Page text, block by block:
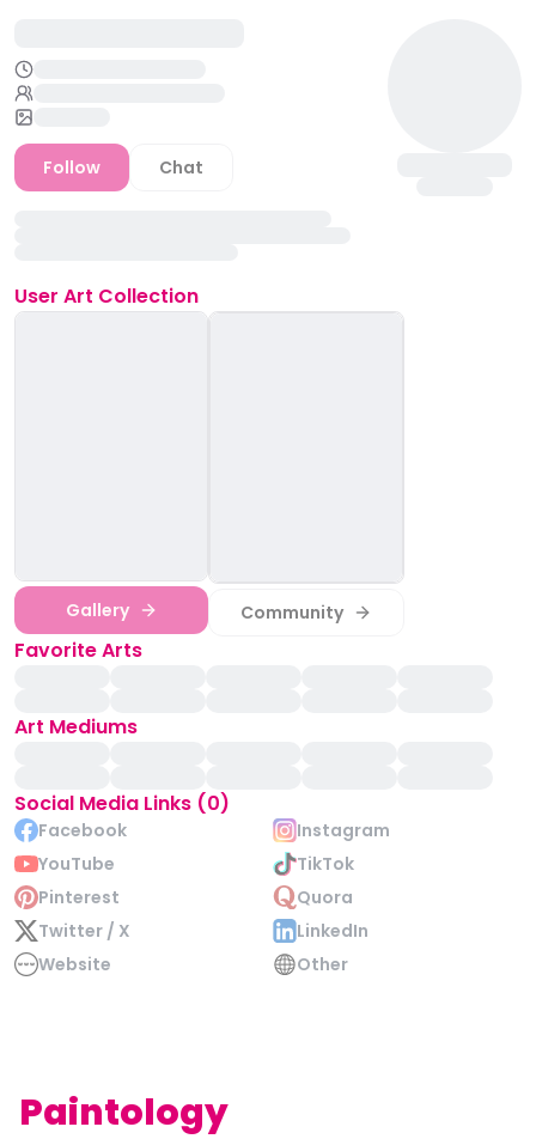
Follow Chat
User Art Collection
Gallery Community
Favorite Arts
Art Mediums
Social Media Links (0)
Facebook
Instagram
YouTube
TikTok
Pinterest
Quora
Twitter / X
LinkedIn
Website
Other
Paintology